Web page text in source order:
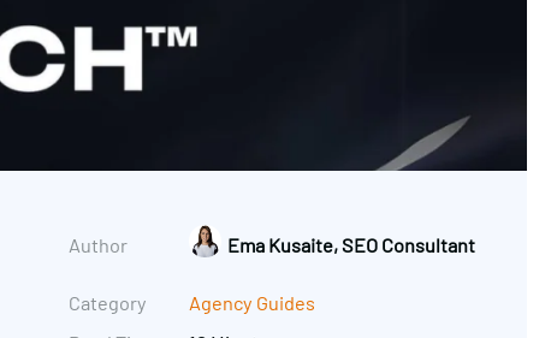
Audits & Consultancy
Market Research
International Marketing
Technology
Author
Category
Ema Kusaite, SEO Consultant
Agency Guides